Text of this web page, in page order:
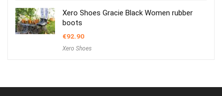
Xero Shoes Gracie Black Women rubber
boots
€92.90
Xero Shoes